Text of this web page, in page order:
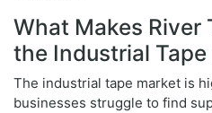
What Makes River
the Industrial
The industrial tape market is
businesses struggle to find